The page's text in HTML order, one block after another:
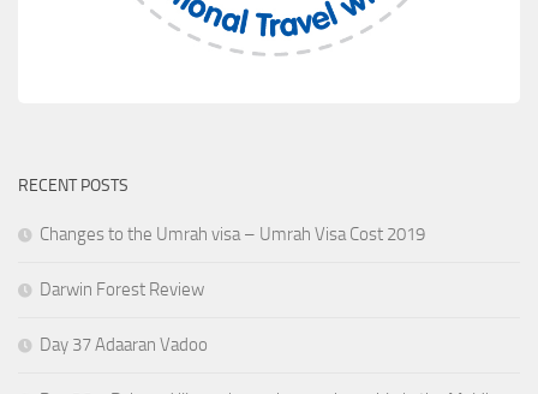
RECENT POSTS
Changes to the Umrah visa – Umrah Visa Cost 2019
Darwin Forest Review
Day 37 Adaaran Vadoo